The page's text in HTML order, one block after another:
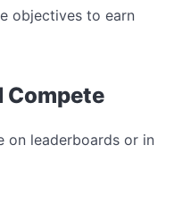
objectives to earn
Compete
on leaderboards or in